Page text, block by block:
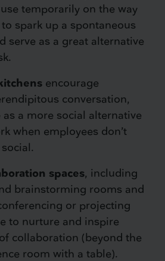
temporarily on the way
spark up a spontaneous
serve as a great alternative
encourage
conversation,
a more social alternative
when employees don’t
spaces, including
brainstorming rooms and
or projecting
to nurture and inspire
collaboration (beyond the
room with a table).